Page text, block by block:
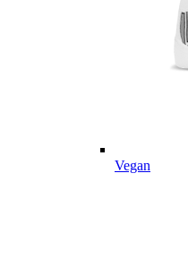
Vegan